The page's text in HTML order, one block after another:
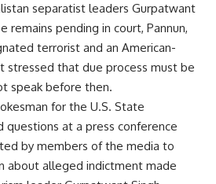
separatist leaders Gurpatwant
remains pending in court, Pannun,
terrorist and an American-
stressed that due process must be
speak before then.
for the U.S. State
questions at a press conference
by members of the media to
about alleged indictment made